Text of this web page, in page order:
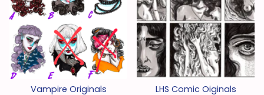
Vampire Originals
LHS Comic Oiginals